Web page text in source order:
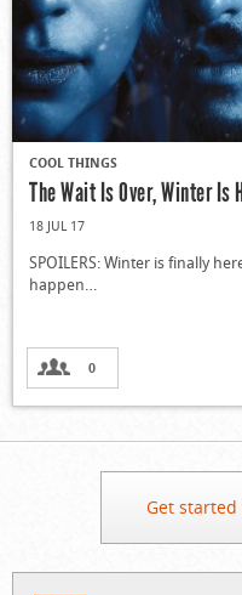
COOL THINGS
The Wait Is Over, Winter Is
18 JUL 17
SPOILERS: Winter is finally
happen…
0
Get started